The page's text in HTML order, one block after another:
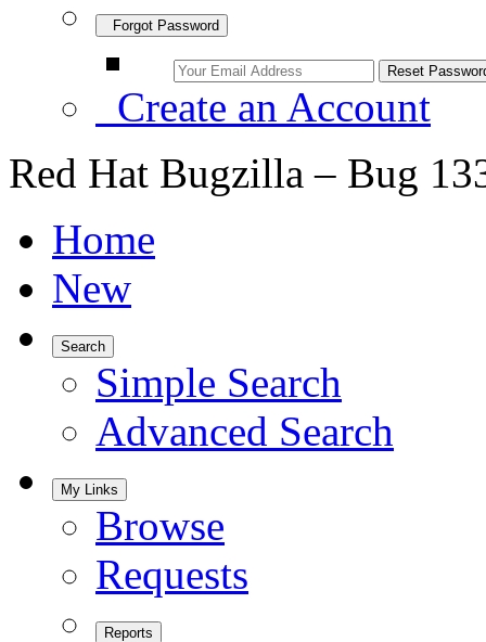
Forgot Password
Create an Account
Red Hat Bugzilla – Bug
Home
New
Search
Simple Search
Advanced Search
My Links
Browse
Requests
Reports